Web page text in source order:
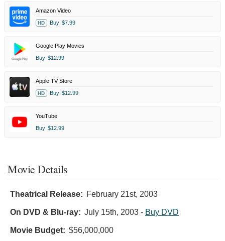
Amazon Video
HD Buy $7.99
Google Play Movies
Buy $12.99
Apple TV Store
HD Buy $12.99
YouTube
Buy $12.99
Movie Details
Theatrical Release: February 21st, 2003
On DVD & Blu-ray: July 15th, 2003 - Buy DVD
Movie Budget: $56,000,000